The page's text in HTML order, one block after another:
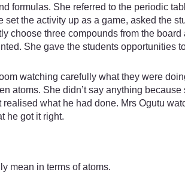
formulas. She referred to the periodic
the activity up as a game, asked the
choose three compounds from the
She gave the students
watching carefully what they were
atoms. She didn’t say anything
what he had done. Mrs Ogutu
he got it right.
mean in terms of atoms.